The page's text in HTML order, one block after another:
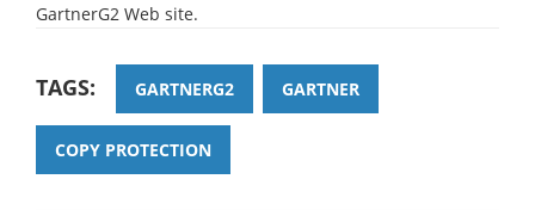
GartnerG2 Web site.
TAGS: GARTNERG2 GARTNER
COPY PROTECTION